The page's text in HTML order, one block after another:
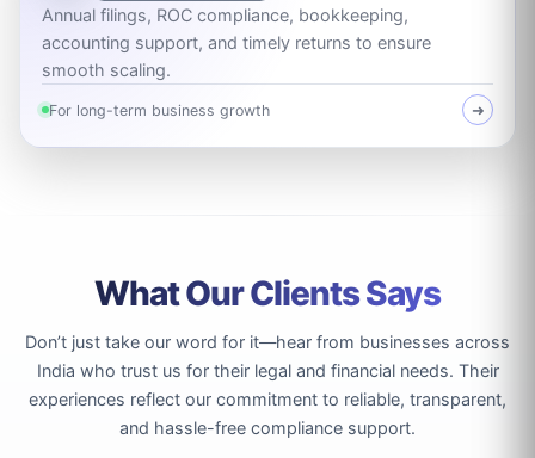
Annual filings, ROC compliance, bookkeeping,
accounting support, and timely returns to ensure
smooth scaling.
For long-term business growth ➜
What Our Clients Says
Don’t just take our word for it—hear from businesses across
India who trust us for their legal and financial needs. Their
experiences reflect our commitment to reliable, transparent,
and hassle-free compliance support.